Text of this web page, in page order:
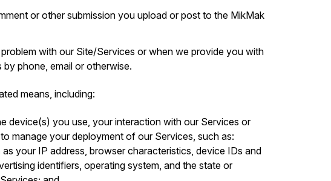
or other submission you upload or post to the MikMak
with our Site/Services or when we provide you with
phone, email or otherwise.
means, including:
device(s) you use, your interaction with our Services or
manage your deployment of our Services, such as:
your IP address, browser characteristics, device IDs and
identifiers, operating system, and the state or